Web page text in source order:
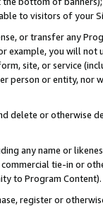
to visitors of your
or transfer any
example, you will
site, or service
person or entity, nor
delete or otherwise
any name or
tie-in or
to Program Content).
register or